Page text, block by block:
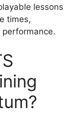
lessons
times,